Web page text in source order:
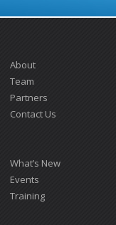
About
Team
Partners
Contact Us
What’s New
Events
Training